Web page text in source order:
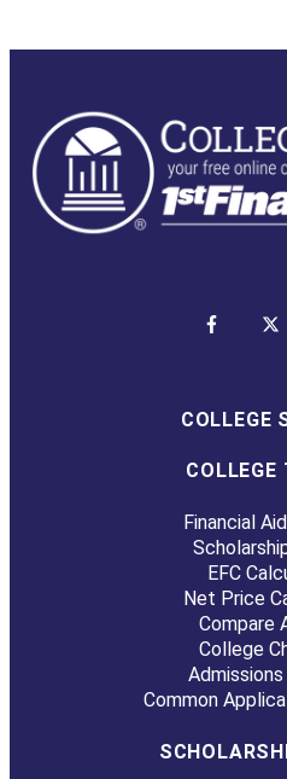
COLLEGE
COLLEGE
Financial
EFC
Net Price
Compare
College
Common